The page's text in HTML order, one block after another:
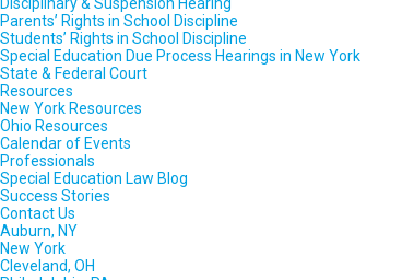
Parents’ Rights in School Discipline
Students’ Rights in School Discipline
Special Education Due Process Hearings in New York
State & Federal Court
Resources
New York Resources
Ohio Resources
Calendar of Events
Professionals
Special Education Law Blog
Success Stories
Contact Us
Auburn, NY
New York
Cleveland, OH